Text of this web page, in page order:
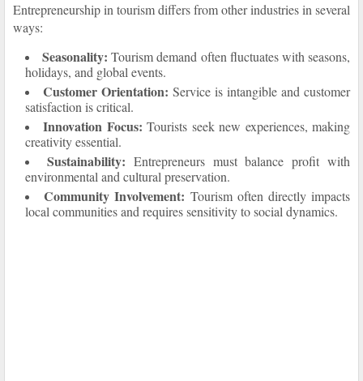
Entrepreneurship in tourism differs from other industries in several
ways:
Seasonality: Tourism demand often fluctuates with seasons,
holidays, and global events.
Customer Orientation: Service is intangible and customer
satisfaction is critical.
Innovation Focus: Tourists seek new experiences, making
creativity essential.
Sustainability: Entrepreneurs must balance profit with
environmental and cultural preservation.
Community Involvement: Tourism often directly impacts
local communities and requires sensitivity to social dynamics.